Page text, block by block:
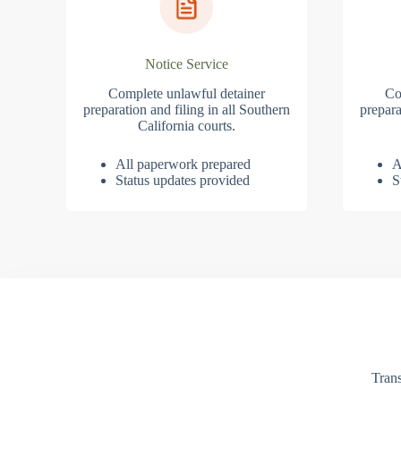
Notice Service
Complete unlawful detainer
preparation and filing in all Southern
California courts.
All paperwork prepared
Status updates provided